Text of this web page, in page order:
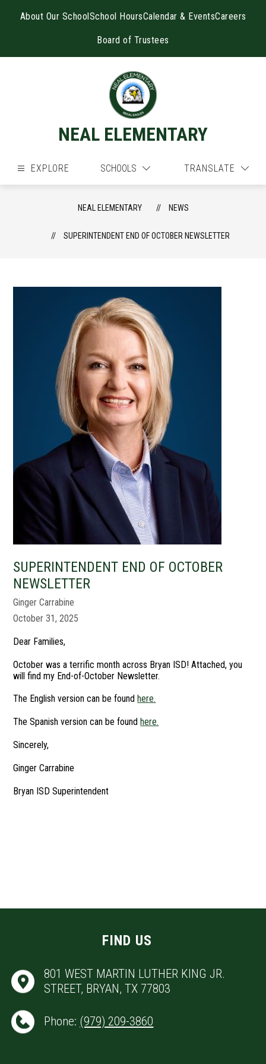
About Our SchoolSchool HoursCalendar & EventsCareers
Board of Trustees
NEAL ELEMENTARY
EXPLORE SCHOOLS TRANSLATE
NEAL ELEMENTARY NEWS
SUPERINTENDENT END OF OCTOBER NEWSLETTER
SUPERINTENDENT END OF OCTOBER
NEWSLETTER
Ginger Carrabine
October 31, 2025
Dear Families,
October was a terrific month across Bryan ISD! Attached, you
will find my End-of-October Newsletter.
The English version can be foundhere.
The Spanish version can be foundhere.
Sincerely,
Ginger Carrabine
Bryan ISD Superintendent
FIND US
801 WEST MARTIN LUTHER KING JR.
STREET, BRYAN, TX 77803
Phone: (979) 209-3860